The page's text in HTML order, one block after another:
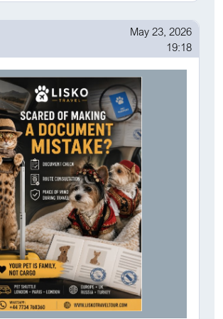
May 23, 2026
19:18